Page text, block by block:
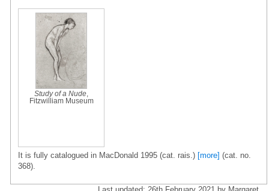
Study of a Nude
Fitzwilliam Museum
It is fully catalogued in MacDonald 1995 (cat. rais.) [more] (cat. no.
368).